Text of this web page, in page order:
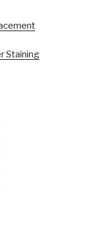
Staining